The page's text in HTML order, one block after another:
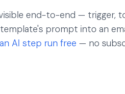
end-to-end — trigger,
prompt into an
AI step run free — no